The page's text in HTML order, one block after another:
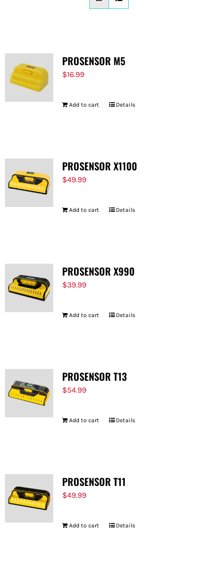
PROSENSOR M5
$16.99
Add to cart Details
PROSENSOR X1100
$49.99
Add to cart Details
PROSENSOR X990
$39.99
Add to cart Details
PROSENSOR T13
$54.99
Add to cart Details
PROSENSOR T11
$49.99
Add to cart Details